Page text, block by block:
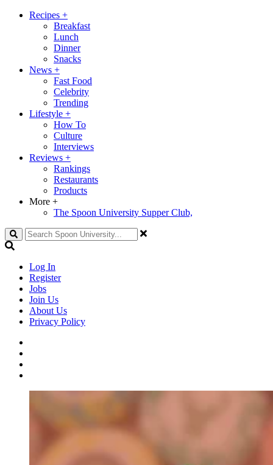
Recipes +
Breakfast
Lunch
Dinner
Snacks
News +
Fast Food
Celebrity
Trending
Lifestyle +
How To
Culture
Interviews
Reviews +
Rankings
Restaurants
Products
More +
The Spoon University Supper Club,
Search
Log In
Register
Jobs
Join Us
About Us
Privacy Policy